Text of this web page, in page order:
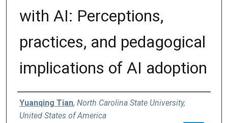
with AI: Perceptions,
practices, and pedagogical
implications of AI adoption
Authors
Yuanqing Tian, North Carolina State University,
United States of America